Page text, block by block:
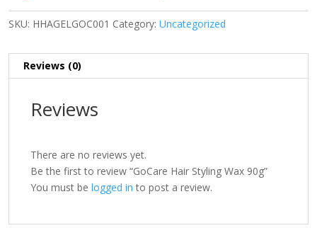
SKU: HHAGELGOC001 Category: Uncategorized
Reviews (0)
Reviews
There are no reviews yet.
Be the first to review “GoCare Hair Styling Wax 90g”
You must be logged in to post a review.